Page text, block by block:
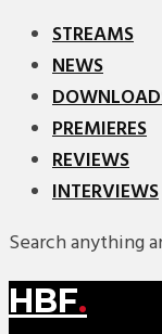
STREAMS
NEWS
PREMIERES
REVIEWS
INTERVIEWS
Search anything
HBF.